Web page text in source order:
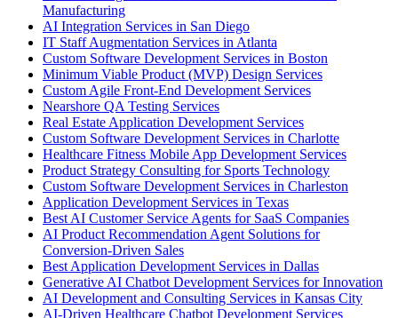
Manufacturing
AI Integration Services in San Diego
IT Staff Augmentation Services in Atlanta
Custom Software Development Services in Boston
Minimum Viable Product (MVP) Design Services
Custom Agile Front-End Development Services
Nearshore QA Testing Services
Real Estate Application Development Services
Custom Software Development Services in Charlotte
Healthcare Fitness Mobile App Development Services
Product Strategy Consulting for Sports Technology
Custom Software Development Services in Charleston
Application Development Services in Texas
Best AI Customer Service Agents for SaaS Companies
AI Product Recommendation Agent Solutions for
Conversion-Driven Sales
Best Application Development Services in Dallas
Generative AI Chatbot Development Services for Innovation
AI Development and Consulting Services in Kansas City
AI-Driven Healthcare Chatbot Development Services